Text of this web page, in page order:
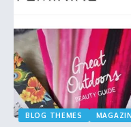
BLOG THEMES